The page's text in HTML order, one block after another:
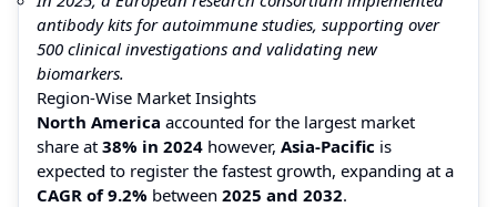
antibody kits for autoimmune studies, supporting over
500 clinical investigations and validating new
biomarkers.
Region-Wise Market Insights
North America accounted for the largest market
share at 38% in 2024 however, Asia-Pacific is
expected to register the fastest growth, expanding at a
CAGR of 9.2% between 2025 and 2032.